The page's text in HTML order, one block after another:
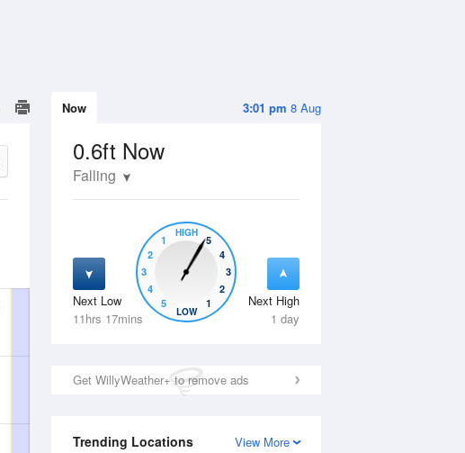
3:01 pm 8 Aug
Now
0.6ft Now
Falling
Next Low
11hrs 17mins
Next High
1 day
5
4
3
2
1
HIGH
5
4
3
2
1
LOW
Get WillyWeather+ to remove ads
View More
Trending Locations
Thu13 Aug Fri 14 Aug